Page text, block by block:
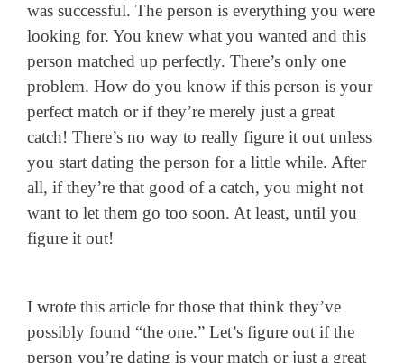
was successful. The person is everything you were
looking for. You knew what you wanted and this
person matched up perfectly. There’s only one
problem. How do you know if this person is your
perfect match or if they’re merely just a great
catch! There’s no way to really figure it out unless
you start dating the person for a little while. After
all, if they’re that good of a catch, you might not
want to let them go too soon. At least, until you
figure it out!
I wrote this article for those that think they’ve
possibly found “the one.” Let’s figure out if the
person you’re dating is your match or just a great